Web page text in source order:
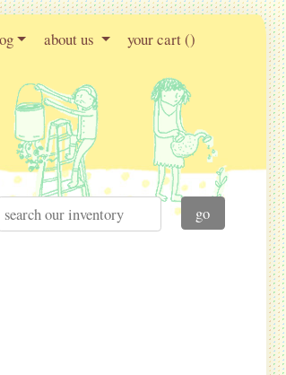
about us your cart ()